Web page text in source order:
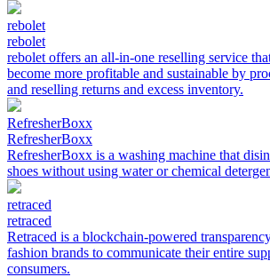
rebolet
rebolet
rebolet offers an all-in-one reselling service
become more profitable and sustainable by
and reselling returns and excess inventory.
RefresherBoxx
RefresherBoxx
RefresherBoxx is a washing machine that
shoes without using water or chemical
retraced
retraced
Retraced is a blockchain-powered
fashion brands to communicate their entire
consumers.